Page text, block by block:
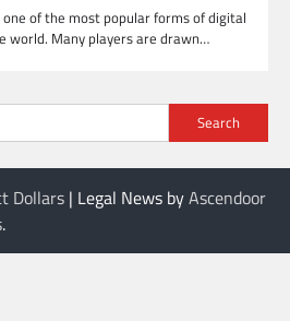
of the most popular forms of digital
world. Many players are drawn…
Search
Dollars | Legal News byAscendoor
.